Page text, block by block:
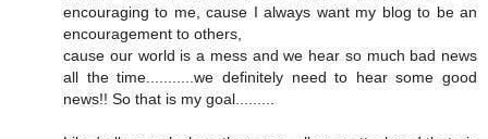
encouraging to me, cause I always want my blog to be an
encouragement to others,
cause our world is a mess and we hear so much bad news
all the time...........we definitely need to hear some good
news!! So that is my goal.........